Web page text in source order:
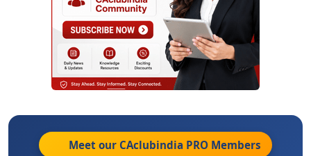
Meet our CAclubindia PRO Members